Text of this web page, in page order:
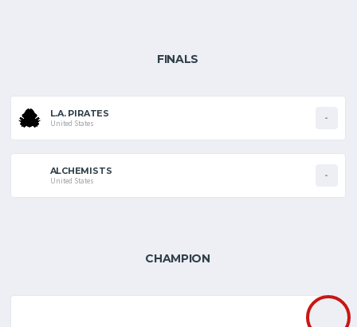
FINALS
L.A. PIRATES
United States -
ALCHEMISTS
United States -
CHAMPION